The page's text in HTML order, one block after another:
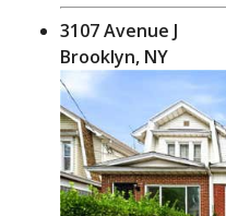
3107 Avenue J
Brooklyn, NY